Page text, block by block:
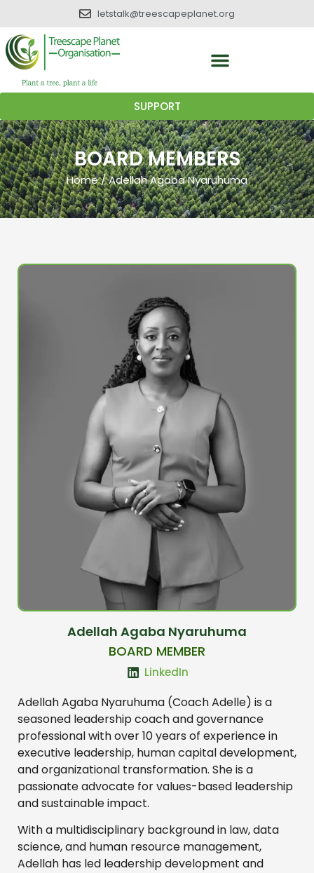
letstalk@treescapeplanet.org
SUPPORT
BOARD MEMBERS
Home/Adellah Agaba Nyaruhuma
Adellah Agaba Nyaruhuma
BOARD MEMBER
LinkedIn
Adellah Agaba Nyaruhuma (Coach Adelle) is a
seasoned leadership coach and governance
professional with over 10 years of experience in
executive leadership, human capital development,
and organizational transformation. She is a
passionate advocate for values-based leadership
and sustainable impact.
With a multidisciplinary background in law, data
science, and human resource management,
Adellah has led leadership development and